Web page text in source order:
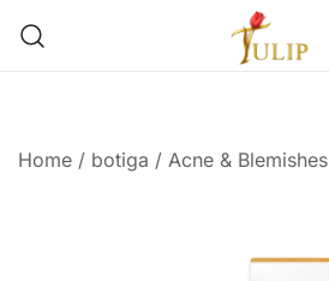
Home / botiga / Acne & Blemishes